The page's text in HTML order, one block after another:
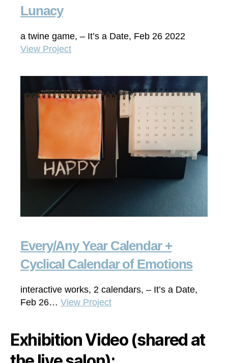
Lunacy
a twine game, – It’s a Date, Feb 26 2022
View Project
Every/Any Year Calendar +
Cyclical Calendar of Emotions
interactive works, 2 calendars, – It’s a Date,
Feb 26… View Project
Exhibition Video (shared at